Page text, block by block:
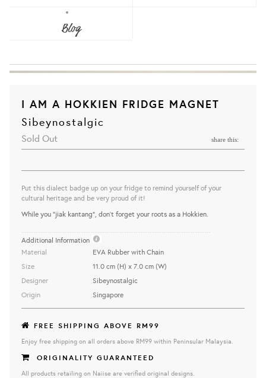
Blog
I AM A HOKKIEN FRIDGE MAGNET
Sibeynostalgic
Sold Out share this:
Put this dialect badge up on your fridge to remind yourself of your
cultural heritage and be very proud of it!
While you "jiak kantang", don't forget your roots as a Hokkien.
Additional Information
Material
Size
Designer
Origin
EVA Rubber with Chain
11.0 cm (H) x 7.0 cm (W)
Sibeynostalgic
Singapore
FREE SHIPPING ABOVE RM99
Enjoy free shipping on all orders above RM99 within Peninsular Malaysia.
ORIGINALITY GUARANTEED
All products retailing on Naiise are verified original designs.